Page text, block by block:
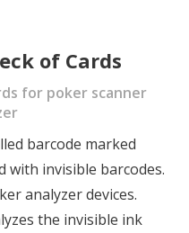
of Cards
for poker scanner
barcode marked
with invisible barcodes.
analyzer devices.
the invisible ink